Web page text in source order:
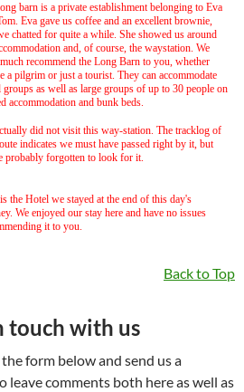
barn is a private establishment belonging to Eva
Eva gave us coffee and an excellent brownie,
chatted for quite a while. She showed us around
and, of course, the waystation. We
recommend the Long Barn to you, whether
a pilgrim or just a tourist. They can accommodate
groups as well as large groups of up to 30 people on
accommodation and bunk beds.
did not visit this way-station. The tracklog of
indicates we must have passed right by it, but
probably forgotten to look for it.
the Hotel we stayed at the end of this day's
We enjoyed our stay here and have no issues
it to you.
Back to Top
touch with us
form below and send us a
leave comments both here as well as